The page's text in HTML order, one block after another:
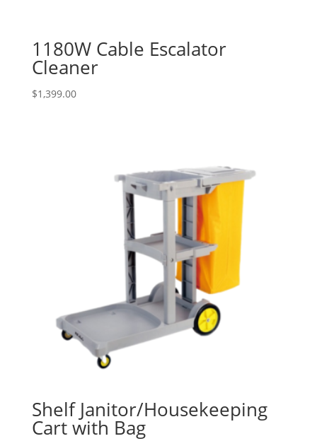
1180W Cable Escalator
Cleaner
$1,399.00
Shelf Janitor/Housekeeping
Cart with Bag